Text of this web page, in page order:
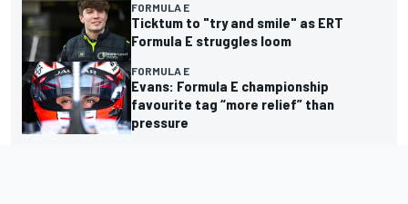
FORMULA E
Ticktum to "try and smile" as ERT
Formula E struggles loom
FORMULA E
Evans: Formula E championship
favourite tag “more relief” than
pressure